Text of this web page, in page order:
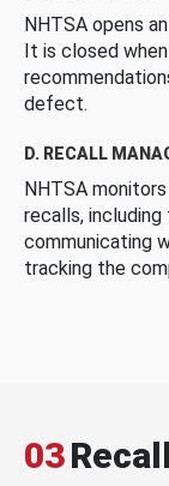
NHTSA opens
It is closed
defect.
D. RECALL
NHTSA
recalls,
communicating
tracking the
03